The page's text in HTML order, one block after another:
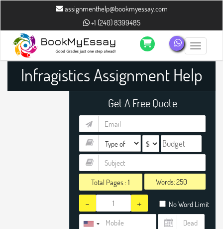
assignmenthelp@bookmyessay.com
+1 (240) 8399485
Toggle
Infragistics Assignment Help
Get A Free Quote
Total Pages :1 Words:
- + No Word Limit